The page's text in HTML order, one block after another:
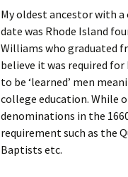
My oldest ancestor with
date was Rhode Island
Williams who graduated
believe it was required
to be ‘learned’ men
college education. While
denominations in the
requirement such as the
Baptists etc.